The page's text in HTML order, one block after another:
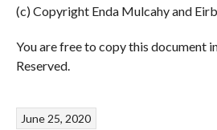
(c) Copyright Enda Mulcahy and
You are free to copy this document
Reserved.
June 25, 2020